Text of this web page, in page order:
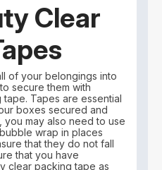
Clear
of your belongings into
secure them with
Tapes are essential
boxes secured and
may also need to use
wrap in places
that they do not fall
that you have
clear packing tape as